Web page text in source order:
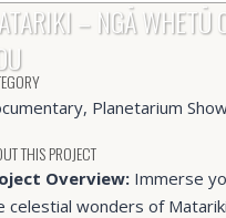
– NGĀ WHETŪ
Planetarium
THIS PROJECT
Overview: Immerse
celestial wonders of